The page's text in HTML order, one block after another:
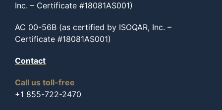
Inc. – Certificate #18081AS001)
AC 00-56B (as certified by ISOQAR, Inc. –
Certificate #18081AS001)
Contact
Call us toll-free
+1 855-722-2470